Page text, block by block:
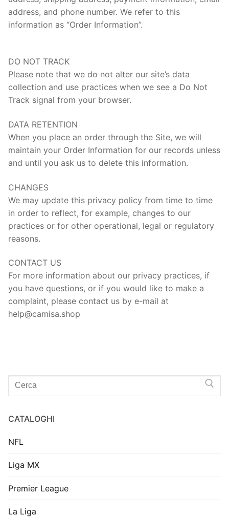
address, and phone number. We refer to this
information as “Order Information”.
DO NOT TRACK
Please note that we do not alter our site’s data
collection and use practices when we see a Do Not
Track signal from your browser.
DATA RETENTION
When you place an order through the Site, we will
maintain your Order Information for our records unless
and until you ask us to delete this information.
CHANGES
We may update this privacy policy from time to time
in order to reflect, for example, changes to our
practices or for other operational, legal or regulatory
reasons.
CONTACT US
For more information about our privacy practices, if
you have questions, or if you would like to make a
complaint, please contact us by e-mail at
help@camisa.shop
Search
for:
CATALOGHI
NFL
Liga MX
Premier League
La Liga